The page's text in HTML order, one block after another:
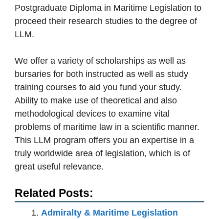
Postgraduate Diploma in Maritime Legislation to
proceed their research studies to the degree of
LLM.
We offer a variety of scholarships as well as
bursaries for both instructed as well as study
training courses to aid you fund your study.
Ability to make use of theoretical and also
methodological devices to examine vital
problems of maritime law in a scientific manner.
This LLM program offers you an expertise in a
truly worldwide area of legislation, which is of
great useful relevance.
Related Posts:
Admiralty & Maritime Legislation